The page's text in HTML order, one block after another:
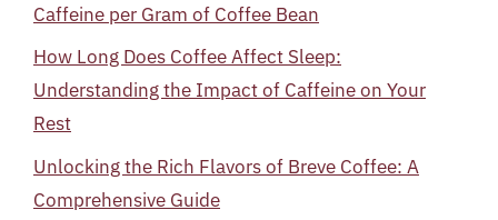
Caffeine per Gram of Coffee Bean
How Long Does Coffee Affect Sleep:
Understanding the Impact of Caffeine on Your
Rest
Unlocking the Rich Flavors of Breve Coffee: A
Comprehensive Guide